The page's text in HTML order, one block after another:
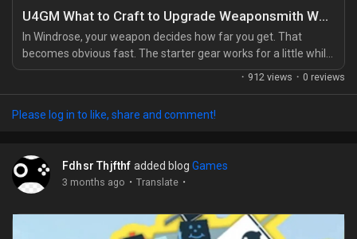
U4GM What to Craft to Upgrade Weaponsmith Workshop
In Windrose, your weapon decides how far you get. That
becomes obvious fast. The starter gear works for a little while,
sure, but the moment you leave the easy paths, enemies start
every little edge they can get, whether that means farming
· 912 views · 0 reviews
Please log in to like, share and comment!
Fdhsr Thjfthf added blog Games
3 months ago · Translate ·